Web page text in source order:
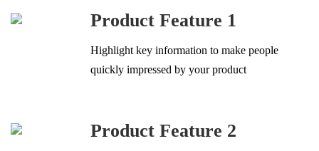
Product Feature 1
Highlight key information to make people
quickly impressed by your product
Product Feature 2